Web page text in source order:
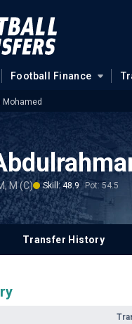
Football Finance
Mohamed
M (C) Skill: 48.9 Pot: 54.5
Transfer History